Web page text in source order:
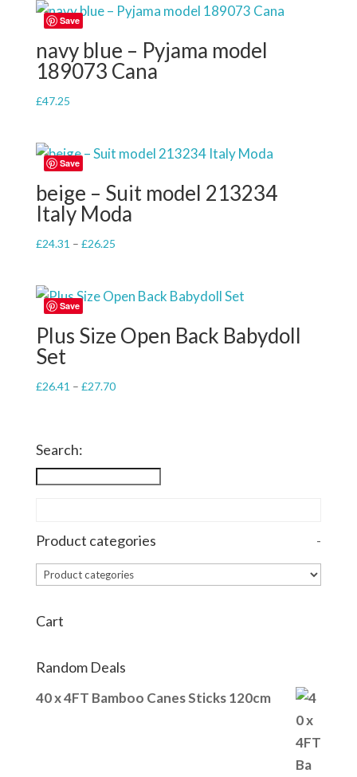
Save
navy blue – Pyjama model
189073 Cana
£47.25
Save
beige – Suit model 213234
Italy Moda
£24.31 – £26.25Price
through
Save
Plus Size Open Back Babydoll
Set
£26.41 – £27.70Price
Search:
Product categories -
Cart
Random Deals
40 x 4FT Bamboo Canes Sticks 120cm